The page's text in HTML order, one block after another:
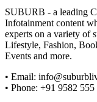
SUBURB - a leading
Infotainment content
experts on a variety of
Lifestyle, Fashion,
Events and more.
• Email:
• Phone: +91 9582 555